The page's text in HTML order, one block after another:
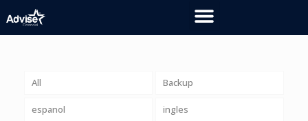
All Backup
espanol ingles